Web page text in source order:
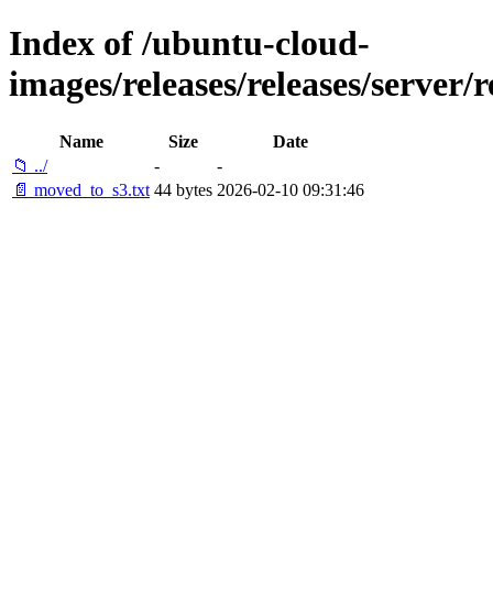
Index of /ubuntu-cloud-
images/releases/releases/server/
Name Size
Date
📁 ../
-
-
📄 moved_to_s3.txt 44 bytes 2026-02-10 09:31:46